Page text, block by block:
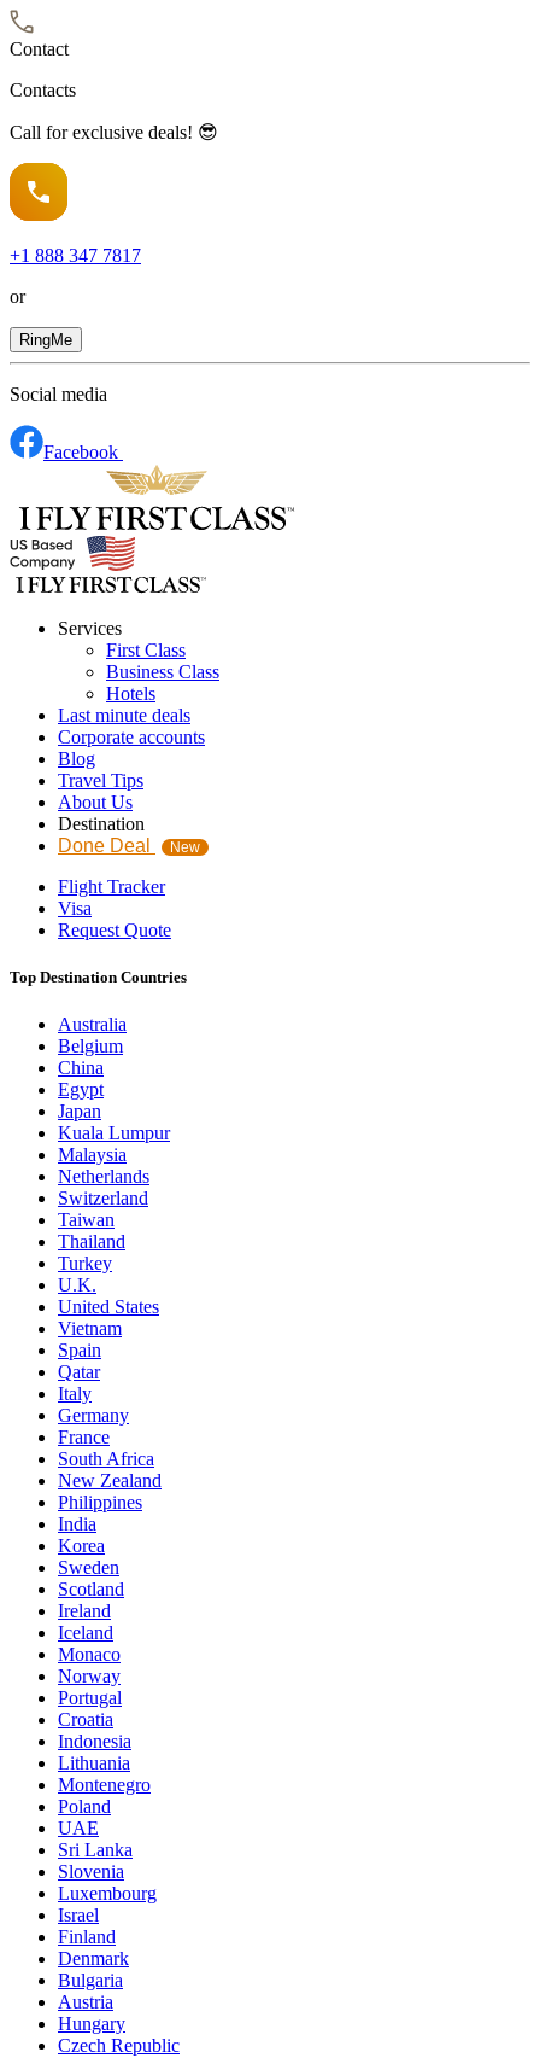
Contact
Contacts
Call for exclusive deals! 😎
+1 888 347 7817
or
RingMe
Social media
Facebook
Services
First Class
Business Class
Hotels
Last minute deals
Corporate accounts
Blog
Travel Tips
About Us
Destination
Done Deal
New
Flight Tracker
Visa
Request Quote
Top Destination Countries
Australia
Belgium
China
Egypt
Japan
Kuala Lumpur
Malaysia
Netherlands
Switzerland
Taiwan
Thailand
Turkey
U.K.
United States
Vietnam
Spain
Qatar
Italy
Germany
France
South Africa
New Zealand
Philippines
India
Korea
Sweden
Scotland
Ireland
Iceland
Monaco
Norway
Portugal
Croatia
Indonesia
Lithuania
Montenegro
Poland
UAE
Sri Lanka
Slovenia
Luxembourg
Israel
Finland
Denmark
Bulgaria
Austria
Hungary
Czech Republic